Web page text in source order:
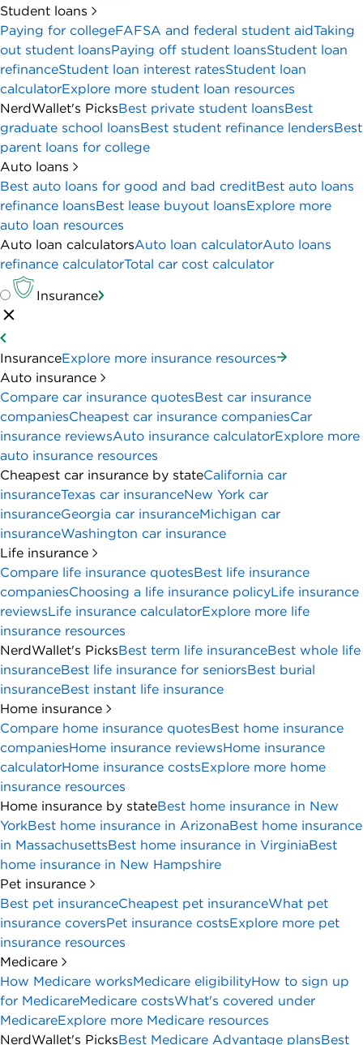
Student loans
Paying for collegeFAFSA and federal student aidTaking
out student loansPaying off student loansStudent loan
refinanceStudent loan interest ratesStudent loan
calculatorExplore more student loan resources
NerdWallet's PicksBest private student loansBest
graduate school loansBest student refinance lendersBest
parent loans for college
Auto loans
Best auto loans for good and bad creditBest auto loans
refinance loansBest lease buyout loansExplore more
auto loan resources
Auto loan calculatorsAuto loan calculatorAuto loans
refinance calculatorTotal car cost calculator
Insurance
InsuranceExplore more insurance resources
Auto insurance
Compare car insurance quotesBest car insurance
companiesCheapest car insurance companiesCar
insurance reviewsAuto insurance calculatorExplore more
auto insurance resources
Cheapest car insurance by stateCalifornia car
insuranceTexas car insuranceNew York car
insuranceGeorgia car insuranceMichigan car
insuranceWashington car insurance
Life insurance
Compare life insurance quotesBest life insurance
companiesChoosing a life insurance policyLife insurance
reviewsLife insurance calculatorExplore more life
insurance resources
NerdWallet's PicksBest term life insuranceBest whole life
insuranceBest life insurance for seniorsBest burial
insuranceBest instant life insurance
Home insurance
Compare home insurance quotesBest home insurance
companiesHome insurance reviewsHome insurance
calculatorHome insurance costsExplore more home
insurance resources
Home insurance by stateBest home insurance in New
YorkBest home insurance in ArizonaBest home insurance
in MassachusettsBest home insurance in VirginiaBest
home insurance in New Hampshire
Pet insurance
Best pet insuranceCheapest pet insuranceWhat pet
insurance coversPet insurance costsExplore more pet
insurance resources
Medicare
How Medicare worksMedicare eligibilityHow to sign up
for MedicareMedicare costsWhat's covered under
MedicareExplore more Medicare resources
NerdWallet's PicksBest Medicare Advantage plansBest